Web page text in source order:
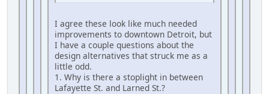
I agree these look like much needed
improvements to downtown Detroit, but
I have a couple questions about the
design alternatives that struck me as a
little odd.
1. Why is there a stoplight in between
Lafayette St. and Larned St.?